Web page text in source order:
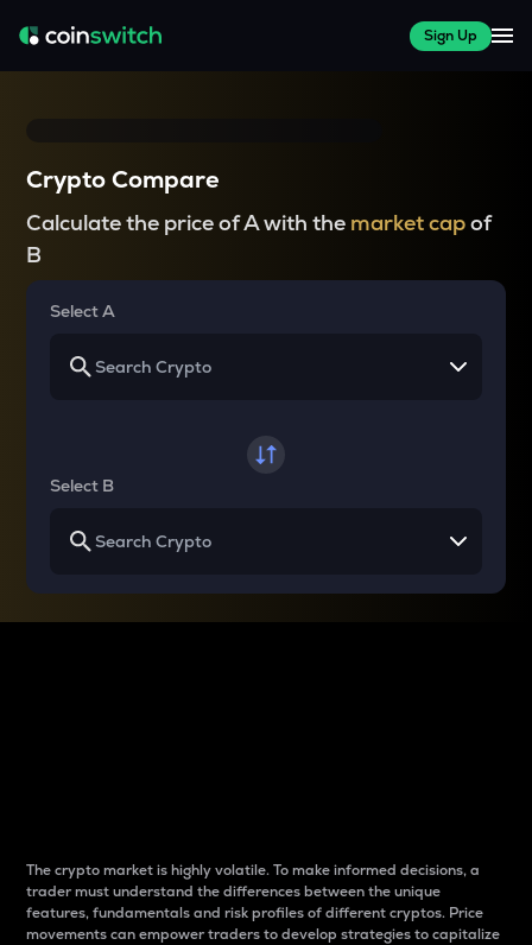
Sign Up
Crypto Compare
Calculate the price of A with the market capof
B
Select A
Select B
The crypto market is highly volatile. To make informed decisions, a
trader must understand the differences between the unique
features, fundamentals and risk profiles of different cryptos. Price
movements can empower traders to develop strategies to capitalize